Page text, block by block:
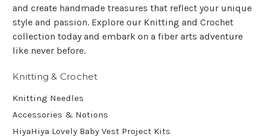
and create handmade treasures that reflect your unique
style and passion. Explore our Knitting and Crochet
collection today and embark on a fiber arts adventure
like never before.
Knitting & Crochet
Knitting Needles
Accessories & Notions
HiyaHiya Lovely Baby Vest Project Kits